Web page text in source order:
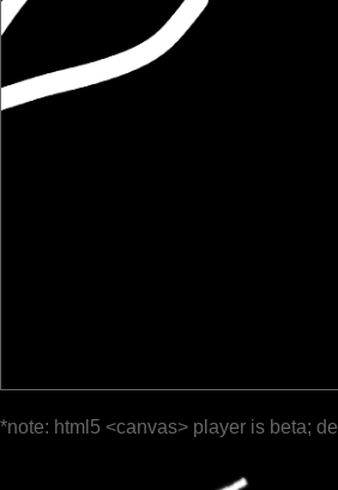
*note: html5 <canvas> player is beta;